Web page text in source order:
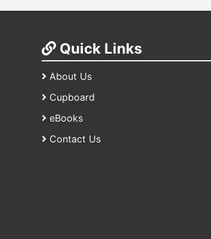
Quick Links
About Us
Cupboard
eBooks
Contact Us